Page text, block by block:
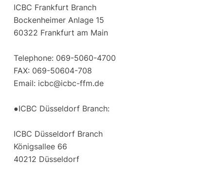
ICBC Frankfurt Branch
Bockenheimer Anlage 15
60322 Frankfurt am Main
Telephone: 069-5060-4700
FAX: 069-50604-708
Email: icbc@icbc-ffm.de
●ICBC Düsseldorf Branch:
ICBC Düsseldorf Branch
Königsallee 66
40212 Düsseldorf